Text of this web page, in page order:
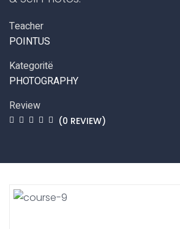
Teacher
POINTUS
Kategoritë
PHOTOGRAPHY
Review
(0 REVIEW)